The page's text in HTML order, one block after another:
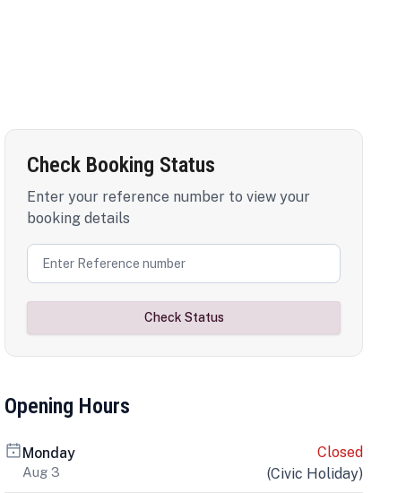
Check Booking Status
Enter your reference number to view your
booking details
Check Status
Opening Hours
Monday
Aug 3
Closed
(Civic Holiday)